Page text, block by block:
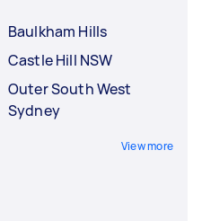
Baulkham Hills
Castle Hill NSW
Outer South West
Sydney
View more